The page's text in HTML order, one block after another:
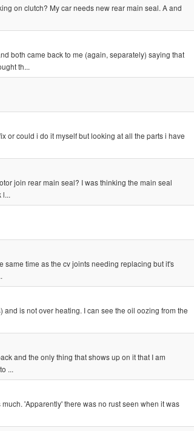
on clutch? My car needs new rear main seal. A and
both came back to me (again, separately) saying that
th...
or could i do it myself but looking at all the parts i have
join rear main seal? I was thinking the main seal
l...
time as the cv joints needing replacing but it's
is not over heating. I can see the oil oozing from the
and the only thing that shows up on it that I am
...
'Apparently' there was no rust seen when it was